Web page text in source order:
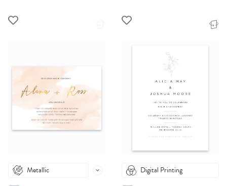
Metallic Digital Printing